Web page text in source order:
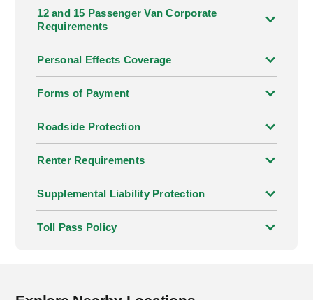
12 and 15 Passenger Van Corporate
Requirements
Personal Effects Coverage
Forms of Payment
Roadside Protection
Renter Requirements
Supplemental Liability Protection
Toll Pass Policy